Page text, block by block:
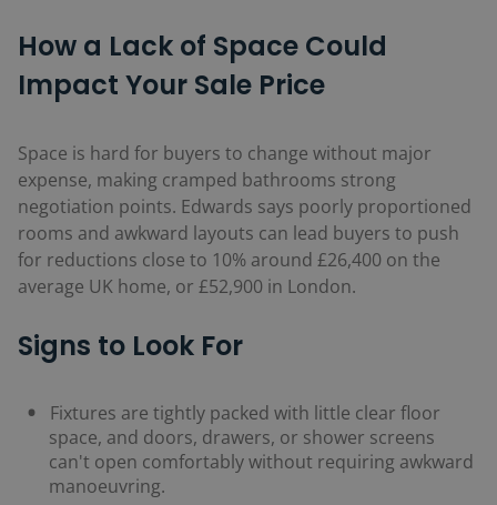
How a Lack of Space Could
Impact Your Sale Price
Space is hard for buyers to change without major
expense, making cramped bathrooms strong
negotiation points. Edwards says poorly proportioned
rooms and awkward layouts can lead buyers to push
for reductions close to 10% around £26,400 on the
average UK home, or £52,900 in London.
Signs to Look For
Fixtures are tightly packed with little clear floor
space, and doors, drawers, or shower screens
can't open comfortably without requiring awkward
manoeuvring.